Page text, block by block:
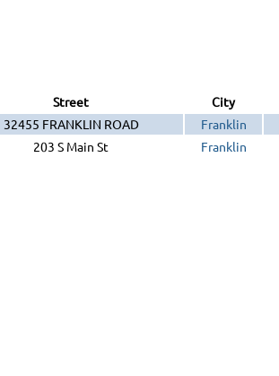
Street City
32455 FRANKLIN ROAD Franklin
203 S Main St Franklin